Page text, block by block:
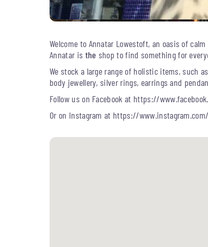
Welcome to Annatar Lowestoft, an oasis of
Annatar is the shop to find something for
We stock a large range of holistic items, such
body jewellery, silver rings, earrings and
Follow us on Facebook at https://
Or on Instagram at https://